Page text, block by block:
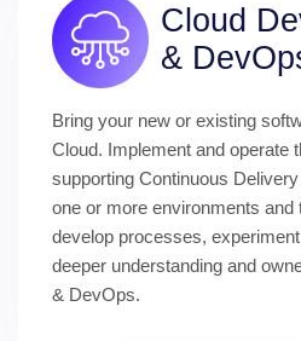
Cloud
&
Bring your new or existing
Cloud. Implement and operate
supporting Continuous
one or more environments
develop processes,
deeper understanding and
& DevOps.